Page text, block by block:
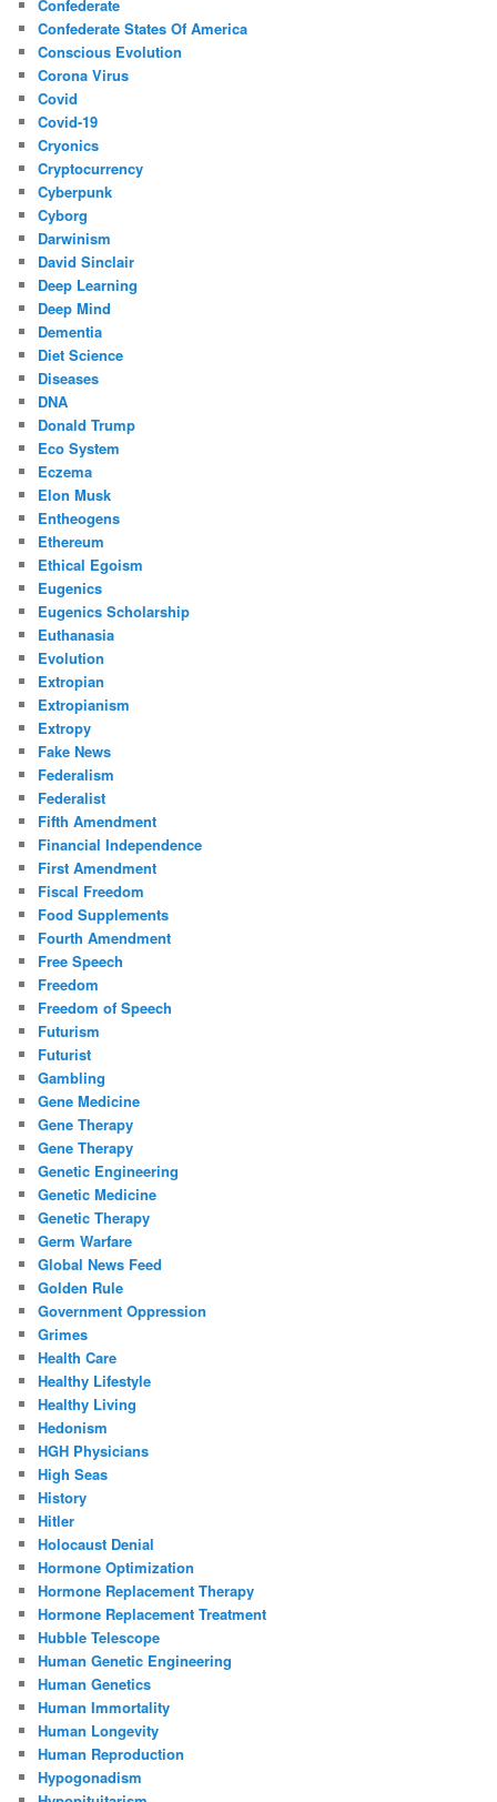
Confederate
Confederate States Of America
Conscious Evolution
Corona Virus
Covid
Covid-19
Cryonics
Cryptocurrency
Cyberpunk
Cyborg
Darwinism
David Sinclair
Deep Learning
Deep Mind
Dementia
Diet Science
Diseases
DNA
Donald Trump
Eco System
Eczema
Elon Musk
Entheogens
Ethereum
Ethical Egoism
Eugenics
Eugenics Scholarship
Euthanasia
Evolution
Extropian
Extropianism
Extropy
Fake News
Federalism
Federalist
Fifth Amendment
Financial Independence
First Amendment
Fiscal Freedom
Food Supplements
Fourth Amendment
Free Speech
Freedom
Freedom of Speech
Futurism
Futurist
Gambling
Gene Medicine
Gene Therapy
Gene Therapy
Genetic Engineering
Genetic Medicine
Genetic Therapy
Germ Warfare
Global News Feed
Golden Rule
Government Oppression
Grimes
Health Care
Healthy Lifestyle
Healthy Living
Hedonism
HGH Physicians
High Seas
History
Hitler
Holocaust Denial
Hormone Optimization
Hormone Replacement Therapy
Hormone Replacement Treatment
Hubble Telescope
Human Genetic Engineering
Human Genetics
Human Immortality
Human Longevity
Human Reproduction
Hypogonadism